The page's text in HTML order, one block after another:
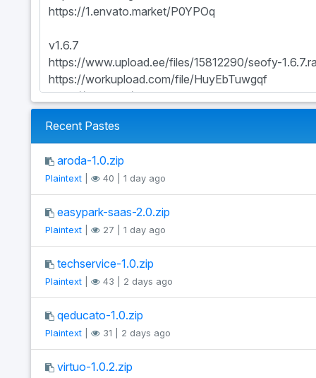
Recent Pastes
aroda-1.0.zip
Plaintext| 40 | 1 day ago
easypark-saas-2.0.zip
Plaintext| 27 | 1 day ago
techservice-1.0.zip
Plaintext| 43 | 2 days ago
qeducato-1.0.zip
Plaintext| 31 | 2 days ago
virtuo-1.0.2.zip